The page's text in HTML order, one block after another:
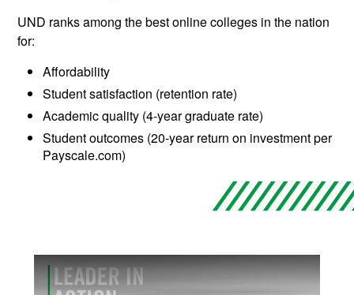
UND ranks among the best online colleges in the nation
for:
Affordability
Student satisfaction (retention rate)
Academic quality (4-year graduate rate)
Student outcomes (20-year return on investment per
Payscale.com)